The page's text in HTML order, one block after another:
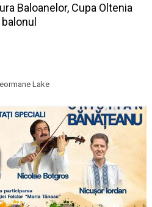
Baloanelor, Cupa Oltenia
Lake